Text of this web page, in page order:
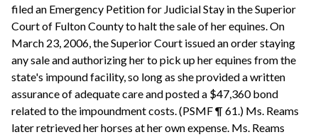
filed an Emergency Petition for Judicial Stay in the Superior
Court of Fulton County to halt the sale of her equines. On
March 23, 2006, the Superior Court issued an order staying
any sale and authorizing her to pick up her equines from the
state's impound facility, so long as she provided a written
assurance of adequate care and posted a $47,360 bond
related to the impoundment costs. (PSMF ¶ 61.) Ms. Reams
later retrieved her horses at her own expense. Ms. Reams